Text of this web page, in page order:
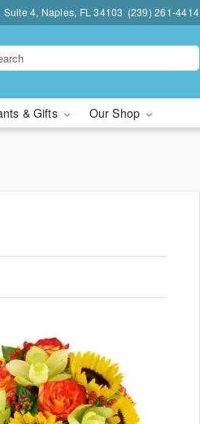
Suite 4, Naples, FL 34103 (239) 261-4414
& Gifts Our Shop